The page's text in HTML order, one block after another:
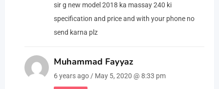
sir g new model 2018 ka massay 240 ki
specification and price and with your phone no
send karna plz
Muhammad Fayyaz
6 years ago / May 5, 2020 @ 8:33 pm